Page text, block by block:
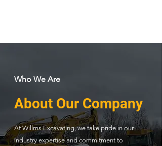
Who We Are
About Our Company
At Willms Excavating, we take pride in our
industry expertise and commitment to